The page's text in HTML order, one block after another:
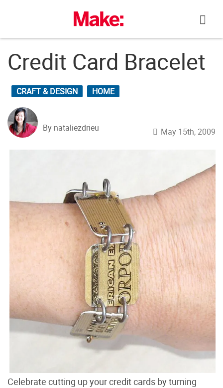
Credit Card Bracelet
CRAFT & DESIGN HOME
By nataliezdrieu May 15th, 2009
Celebrate cutting up your credit cards by turning